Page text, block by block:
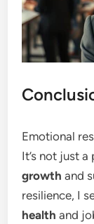
Emotional
It’s not just
growth and
resilience, I
health and